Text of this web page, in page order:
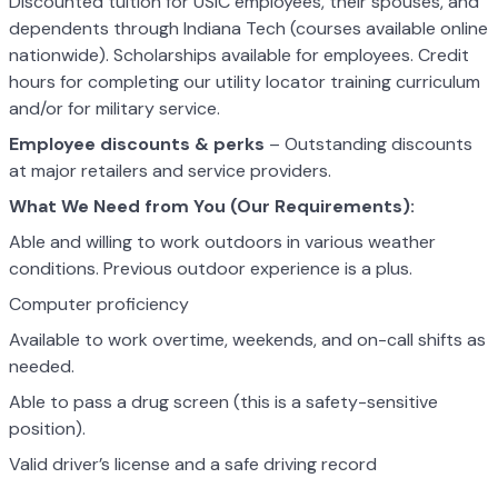
dependents through Indiana Tech (courses available online
nationwide). Scholarships available for employees. Credit
hours for completing our utility locator training curriculum
and/or for military service.
Employee discounts & perks – Outstanding discounts
at major retailers and service providers.
What We Need from You (Our Requirements):
Able and willing to work outdoors in various weather
conditions. Previous outdoor experience is a plus.
Computer proficiency
Available to work overtime, weekends, and on-call shifts as
needed.
Able to pass a drug screen (this is a safety-sensitive
position).
Valid driver’s license and a safe driving record